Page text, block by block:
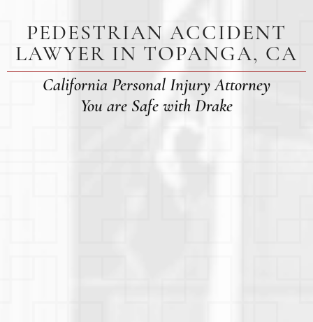
PEDESTRIAN ACCIDENT
LAWYER IN TOPANGA, CA
California Personal Injury Attorney
You are Safe with Drake